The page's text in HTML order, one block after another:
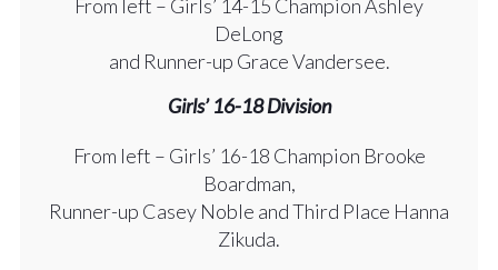
From left – Girls’ 14-15 Champion Ashley
DeLong
and Runner-up Grace Vandersee.
Girls’ 16-18 Division
From left – Girls’ 16-18 Champion Brooke
Boardman,
Runner-up Casey Noble and Third Place Hanna
Zikuda.